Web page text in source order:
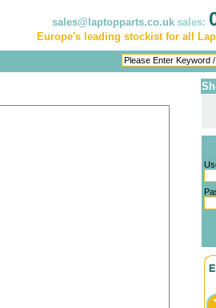
sales@laptopparts.co.uk sales:
Europe's leading stockist for all